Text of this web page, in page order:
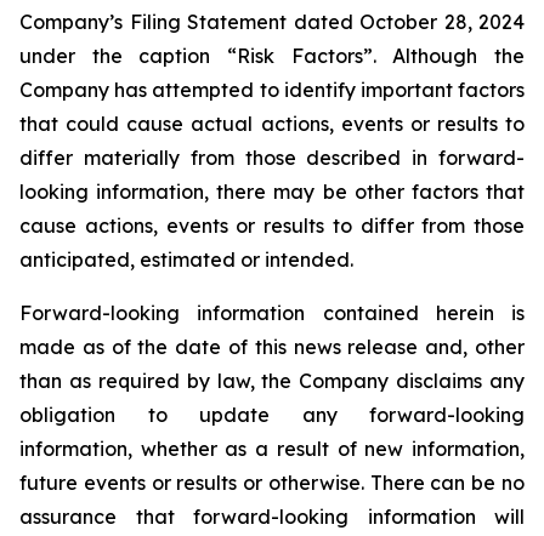
Company’s Filing Statement dated October 28, 2024
under the caption “Risk Factors”. Although the
Company has attempted to identify important factors
that could cause actual actions, events or results to
differ materially from those described in forward-
looking information, there may be other factors that
cause actions, events or results to differ from those
anticipated, estimated or intended.
Forward-looking information contained herein is
made as of the date of this news release and, other
than as required by law, the Company disclaims any
obligation to update any forward-looking
information, whether as a result of new information,
future events or results or otherwise. There can be no
assurance that forward-looking information will